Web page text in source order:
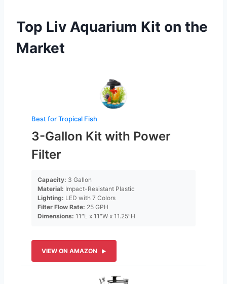
Top Liv Aquarium Kit on the
Market
Best for Tropical Fish
3-Gallon Kit with Power
Filter
Capacity: 3 Gallon
Material: Impact-Resistant Plastic
Lighting: LED with 7 Colors
Filter Flow Rate: 25 GPH
Dimensions: 11″L x 11″W x 11.25″H
VIEW ON AMAZON